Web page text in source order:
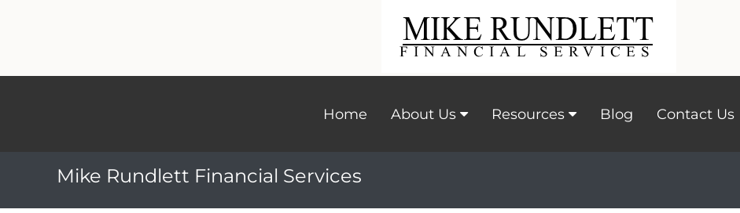
Home About Us Resources Blog Contact Us
Mike Rundlett Financial Services